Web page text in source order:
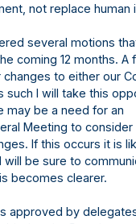
not replace human
several motions
coming 12 months. A
to either our
such I will take this
may be a need for an
Meeting to
If this occurs it is
will be sure to
becomes clearer.
approved by